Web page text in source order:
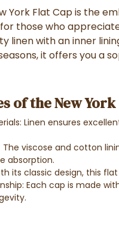
York Flat Cap is the
those who
linen with an inner
it offers you a
of the New York
Linen ensures
viscose and cotton
absorption.
its classic design, this
Each cap is made